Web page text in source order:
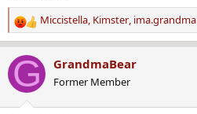
R
e
a
c
t
Miccistella, Kimster, ima.grandma
G GrandmaBear
Former Member